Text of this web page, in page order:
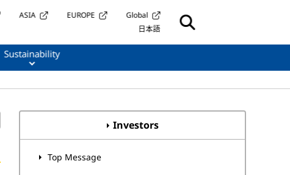
ASIA EUROPE
Global
日本語
Sustainability
Investors
Top Message